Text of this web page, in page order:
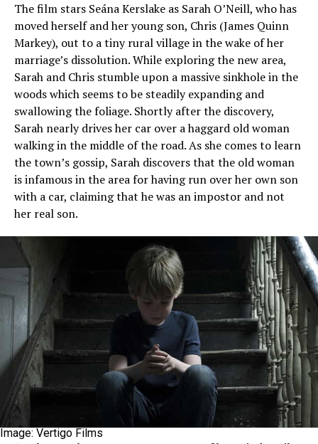
The film stars Seána Kerslake as Sarah O’Neill, who has
moved herself and her young son, Chris (James Quinn
Markey), out to a tiny rural village in the wake of her
marriage’s dissolution. While exploring the new area,
Sarah and Chris stumble upon a massive sinkhole in the
woods which seems to be steadily expanding and
swallowing the foliage. Shortly after the discovery,
Sarah nearly drives her car over a haggard old woman
walking in the middle of the road. As she comes to learn
the town’s gossip, Sarah discovers that the old woman
is infamous in the area for having run over her own son
with a car, claiming that he was an impostor and not
her real son.
Image: Vertigo Films